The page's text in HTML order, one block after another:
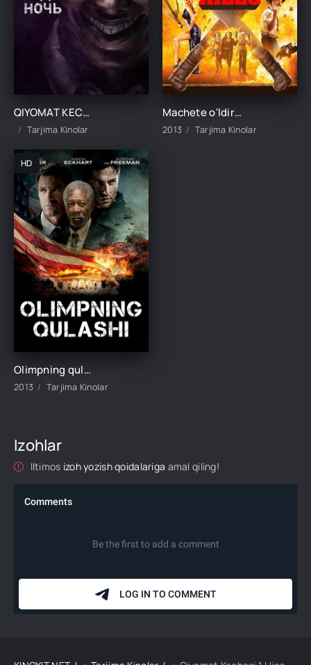
QIYOMAT KECHASI UZBEK TILIDA TARJIMA KINO
Tarjima Kinolar
Machete o'ldiradi Uzbek tilida O'zbekcha 2013 tarjima kino Full HD skachat
2013 Tarjima Kinolar
HD
Olimpning qulashi Uzbek tilida O'zbekcha 2013 tarjima kino Full HD skachat
2013 Tarjima Kinolar
Izohlar
Iltimos izoh yozish qoidalariga amal qiling!